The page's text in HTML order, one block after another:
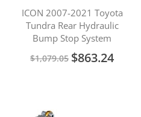
ICON 2007-2021 Toyota
Tundra Rear Hydraulic
Bump Stop System
$1,079.05 Special
Price
$863.24